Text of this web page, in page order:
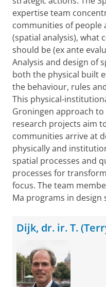
expertise team
communities of people
(spatial analysis), what
should be (ex ante
Analysis and design of
both the physical built
the behaviour, rules
This physical-
Groningen approach
research projects aim
communities arrive at
physically and
spatial processes and
processes for
focus. The team
Ma programs in design
Dijk, dr. ir. T.